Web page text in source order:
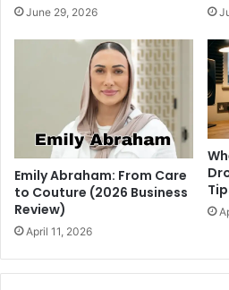
June 29, 2026
Emily Abraham: From Care
to Couture (2026 Business
Review)
April 11, 2026